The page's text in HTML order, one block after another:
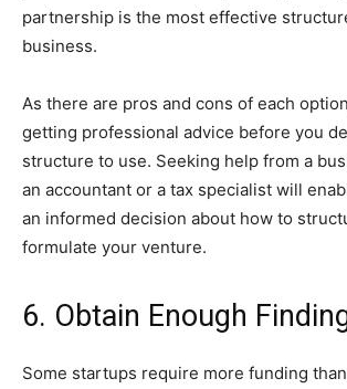
partnership is the most effective
business.
As there are pros and cons of each
getting professional advice before you
structure to use. Seeking help from a
an accountant or a tax specialist will
an informed decision about how to
formulate your venture.
6. Obtain Enough
Some startups require more funding